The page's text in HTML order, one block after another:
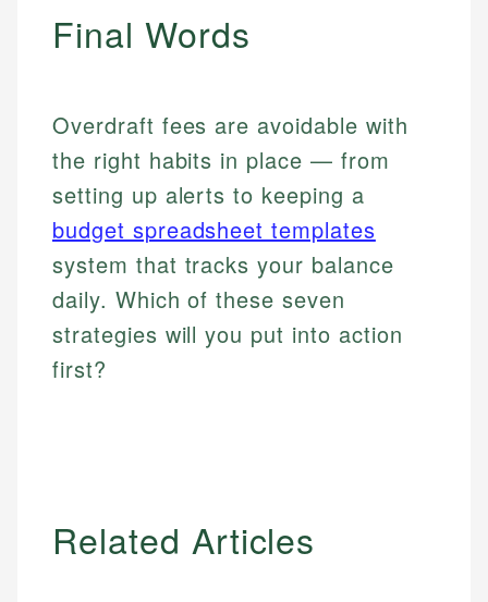
Final Words
Overdraft fees are avoidable with
the right habits in place — from
setting up alerts to keeping a
budget spreadsheet templates
system that tracks your balance
daily. Which of these seven
strategies will you put into action
first?
Related Articles